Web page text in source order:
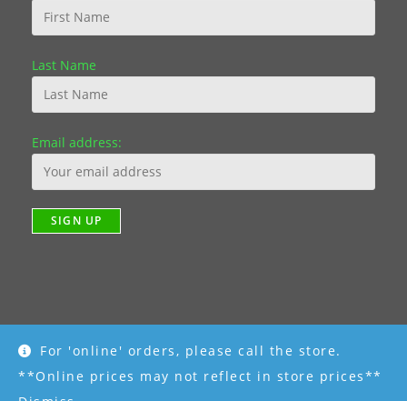
For 'online' orders, please call the store.
**Online prices may not reflect in store prices**
Last Name
Email address:
Copyright [2019] - R K Garden Supply || Web Design by Fourth
Dimension Photo || www.FourthDimensionPhoto.com